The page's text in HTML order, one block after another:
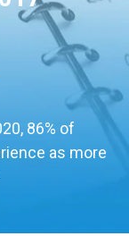
86% of
as more